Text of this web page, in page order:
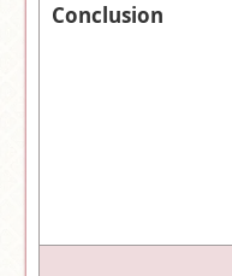
Conclusion